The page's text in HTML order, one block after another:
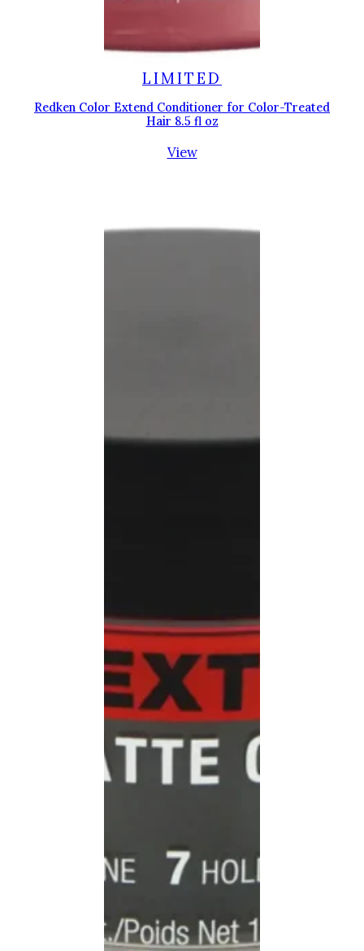
LIMITED
Redken Color Extend Conditioner for Color-Treated
Hair 8.5 fl oz
View